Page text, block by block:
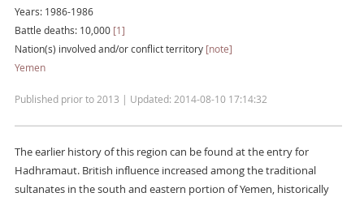
Years: 1986-1986
Battle deaths: 10,000 [1]
Nation(s) involved and/or conflict territory [note]
Yemen
Published prior to 2013 | Updated: 2014-08-10 17:14:32
The earlier history of this region can be found at the entry for
Hadhramaut. British influence increased among the traditional
sultanates in the south and eastern portion of Yemen, historically